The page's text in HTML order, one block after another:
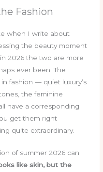
Fashion
when I write about
the beauty moment
2026 the two are more
ever been. The
fashion — quiet luxury’s
the feminine
have a corresponding
get them right
quite extraordinary.
of summer 2026 can
like skin, but the